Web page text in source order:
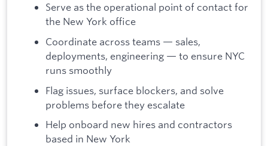
Serve as the operational point of contact for
the New York office
Coordinate across teams — sales,
deployments, engineering — to ensure NYC
runs smoothly
Flag issues, surface blockers, and solve
problems before they escalate
Help onboard new hires and contractors
based in New York